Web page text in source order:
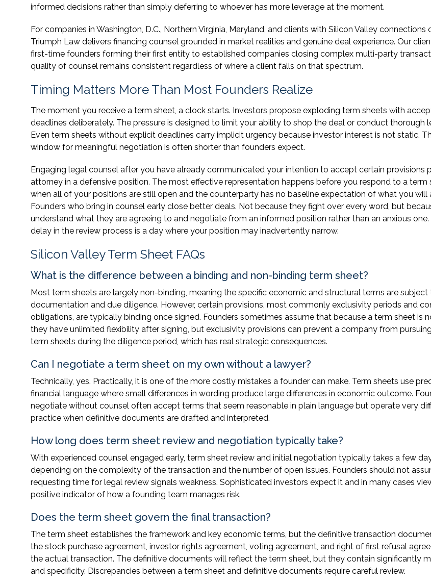
informed decisions rather than simply deferring to whoever has more leverage at the moment.
For companies in Washington, D.C., Northern Virginia, Maryland, and clients with Silicon Valley connections
Triumph Law delivers financing counsel grounded in market realities and genuine deal experience. Our
first-time founders forming their first entity to established companies closing complex multi-party
quality of counsel remains consistent regardless of where a client falls on that spectrum.
Timing Matters More Than Most Founders Realize
The moment you receive a term sheet, a clock starts. Investors propose exploding term sheets with
deadlines deliberately. The pressure is designed to limit your ability to shop the deal or conduct thorough
Even term sheets without explicit deadlines carry implicit urgency because investor interest is not static.
window for meaningful negotiation is often shorter than founders expect.
Engaging legal counsel after you have already communicated your intention to accept certain provisions
attorney in a defensive position. The most effective representation happens before you respond to a term
when all of your positions are still open and the counterparty has no baseline expectation of what you will
Founders who bring in counsel early close better deals. Not because they fight over every word, but
understand what they are agreeing to and negotiate from an informed position rather than an anxious
delay in the review process is a day where your position may inadvertently narrow.
Silicon Valley Term Sheet FAQs
What is the difference between a binding and non-binding term sheet?
Most term sheets are largely non-binding, meaning the specific economic and structural terms are subject
documentation and due diligence. However, certain provisions, most commonly exclusivity periods and
obligations, are typically binding once signed. Founders sometimes assume that because a term sheet is
they have unlimited flexibility after signing, but exclusivity provisions can prevent a company from
term sheets during the diligence period, which has real strategic consequences.
Can I negotiate a term sheet on my own without a lawyer?
Technically, yes. Practically, it is one of the more costly mistakes a founder can make. Term sheets use
financial language where small differences in wording produce large differences in economic outcome.
negotiate without counsel often accept terms that seem reasonable in plain language but operate very
practice when definitive documents are drafted and interpreted.
How long does term sheet review and negotiation typically take?
With experienced counsel engaged early, term sheet review and initial negotiation typically takes a few
depending on the complexity of the transaction and the number of open issues. Founders should not
requesting time for legal review signals weakness. Sophisticated investors expect it and in many cases
positive indicator of how a founding team manages risk.
Does the term sheet govern the final transaction?
The term sheet establishes the framework and key economic terms, but the definitive transaction
the stock purchase agreement, investor rights agreement, voting agreement, and right of first refusal
the actual transaction. The definitive documents will reflect the term sheet, but they contain significantly
and specificity. Discrepancies between a term sheet and definitive documents require careful review.